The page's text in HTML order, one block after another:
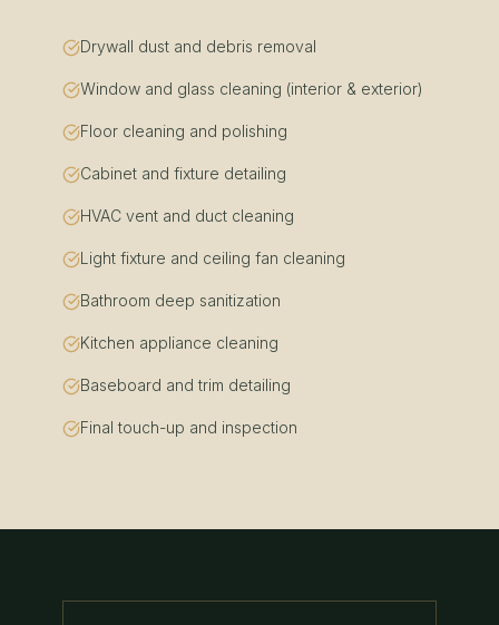
Drywall dust and debris removal
Window and glass cleaning (interior & exterior)
Floor cleaning and polishing
Cabinet and fixture detailing
HVAC vent and duct cleaning
Light fixture and ceiling fan cleaning
Bathroom deep sanitization
Kitchen appliance cleaning
Baseboard and trim detailing
Final touch-up and inspection